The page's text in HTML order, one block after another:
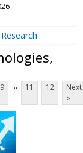
Research
9 ... 11 12
Next
>